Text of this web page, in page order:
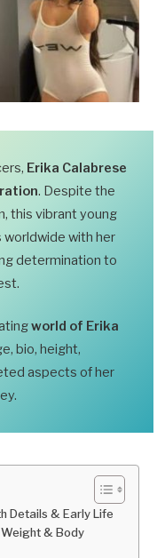
Erika Calabrese
. Despite the
this vibrant young
with her
determination to
world of Erika
bio, height,
aspects of her
Details & Early Life
Weight & Body